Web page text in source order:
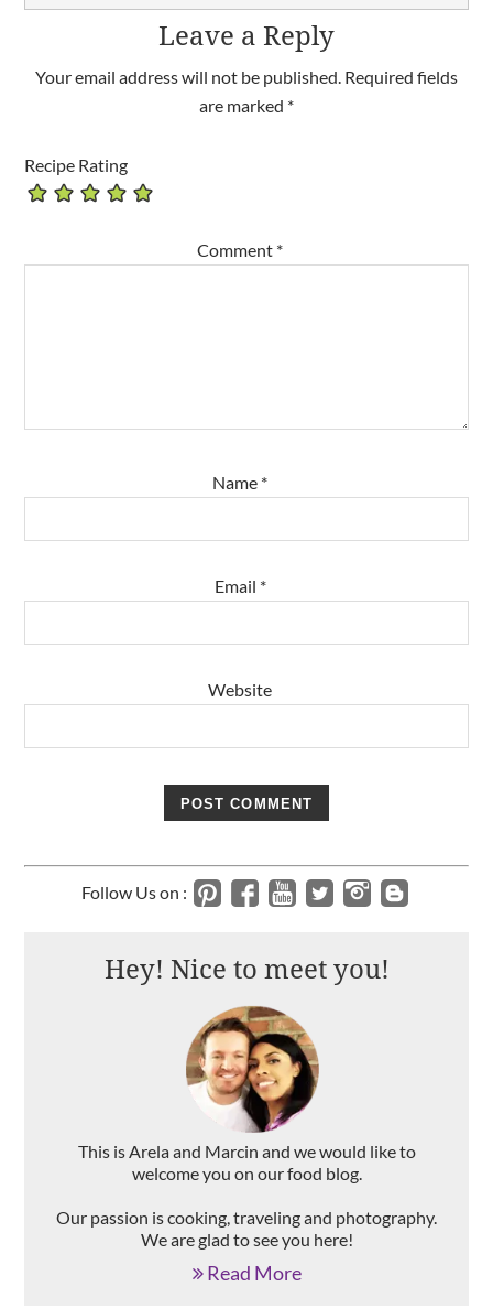
Leave a Reply
Your email address will not be published. Required fields
are marked *
Recipe Rating
Comment *
Name *
Email *
Website
Follow Us on :
Hey! Nice to meet you!
This is Arela and Marcin and we would like to
welcome you on our food blog.
Our passion is cooking, traveling and photography.
We are glad to see you here!
Read More